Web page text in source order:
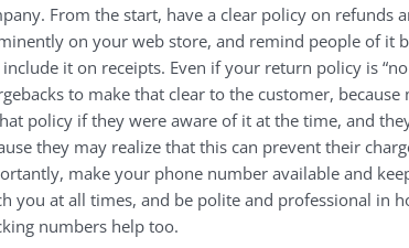
From the start, have a clear policy on refunds
on your web store, and remind people of it
it on receipts. Even if your return policy is
to make that clear to the customer,
policy if they were aware of it at the time, and
they may realize that this can prevent their
make your phone number available and
you at all times, and be polite and professional in
numbers help too.